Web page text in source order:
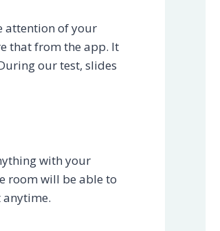
attention of your
that from the app. It
our test, slides
with your
room will be able to
anytime.